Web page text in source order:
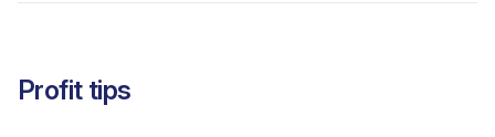
Profit tips